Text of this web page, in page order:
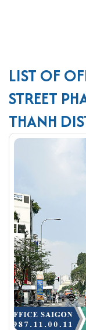
LIST OF
STREET
THANH